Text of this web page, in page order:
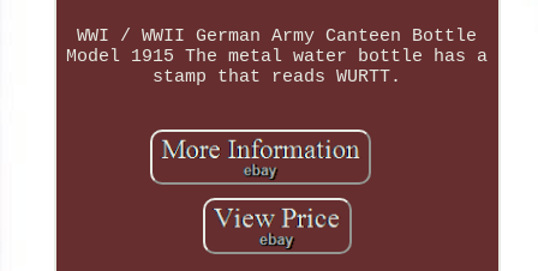
WWI / WWII German Army Canteen Bottle
Model 1915 The metal water bottle has a
stamp that reads WURTT.